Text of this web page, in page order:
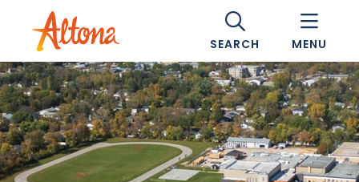
SEARCH MENU